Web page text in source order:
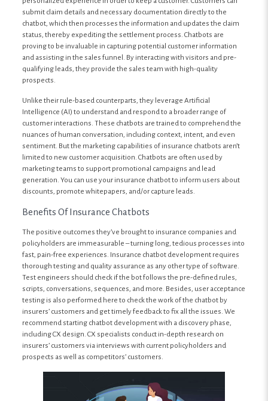
submit claim details and necessary documentation directly to the
chatbot, which then processes the information and updates the claim
status, thereby expediting the settlement process. Chatbots are
proving to be invaluable in capturing potential customer information
and assisting in the sales funnel. By interacting with visitors and pre-
qualifying leads, they provide the sales team with high-quality
prospects.
Unlike their rule-based counterparts, they leverage Artificial
Intelligence (AI) to understand and respond to a broader range of
customer interactions. These chatbots are trained to comprehend the
nuances of human conversation, including context, intent, and even
sentiment. But the marketing capabilities of insurance chatbots aren’t
limited to new customer acquisition. Chatbots are often used by
marketing teams to support promotional campaigns and lead
generation. You can use your insurance chatbot to inform users about
discounts, promote whitepapers, and/or capture leads.
Benefits Of Insurance Chatbots
The positive outcomes they’ve brought to insurance companies and
policyholders are immeasurable – turning long, tedious processes into
fast, pain-free experiences. Insurance chatbot development requires
thorough testing and quality assurance as any other type of software.
Test engineers should check if the bot follows the pre-defined rules,
scripts, conversations, sequences, and more. Besides, user acceptance
testing is also performed here to check the work of the chatbot by
insurers’ customers and get timely feedback to fix all the issues. We
recommend starting chatbot development with a discovery phase,
including CX design. CX specialists conduct in-depth research on
insurers’ customers via interviews with current policyholders and
prospects as well as competitors’ customers.